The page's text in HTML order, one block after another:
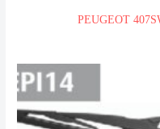
PEUGEOT